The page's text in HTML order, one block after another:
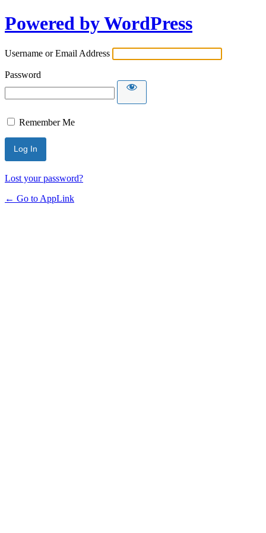
Powered by WordPress
Username or Email Address
Password
Remember Me
Lost your password?
← Go to AppLink